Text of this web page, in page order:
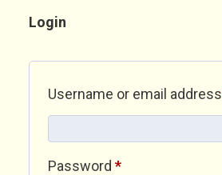
Login
Username or email address
Password *Required